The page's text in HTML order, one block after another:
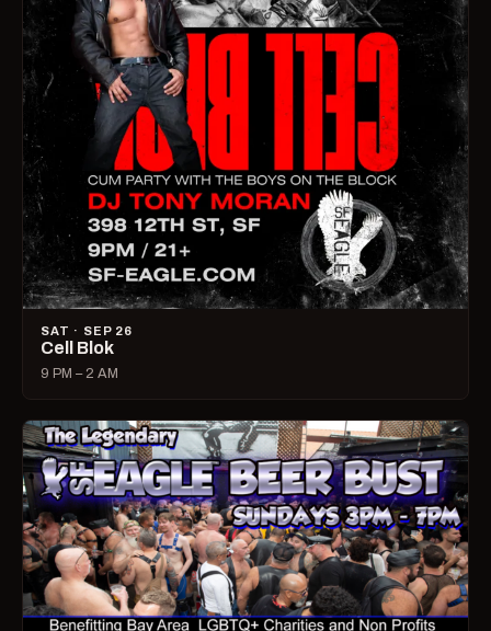
SAT · SEP 26
Cell Blok
9 PM – 2 AM